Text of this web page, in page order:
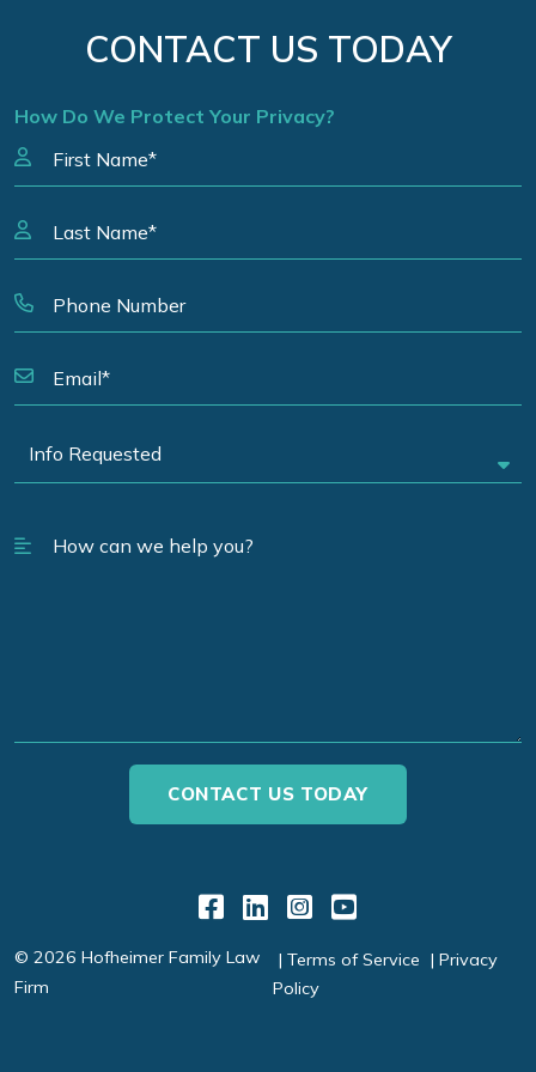
CONTACT US TODAY
How Do We Protect Your Privacy?
Link to Facebook
Link to LinkedIn
Link to
Link to
© 2026 Hofheimer Family Law
Firm
Terms of Service
Privacy
Policy